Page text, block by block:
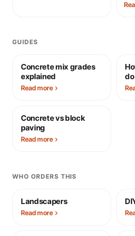
GUIDES
Concrete mix grades
explained
Read more
do
Concrete vs block
paving
Read more
WHO ORDERS THIS
Landscapers
Read more